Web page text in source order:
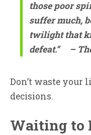
those poor
suffer much,
twilight that
defeat.”
–
Don’t waste your
decisions.
Waiting to